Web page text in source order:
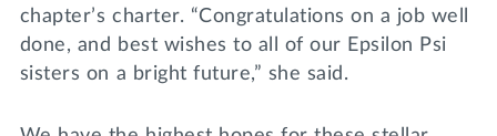
chapter’s charter. “Congratulations on a job well
done, and best wishes to all of our Epsilon Psi
sisters on a bright future,” she said.